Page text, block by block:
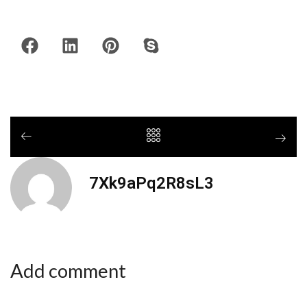
7Xk9aPq2R8sL3
Add comment